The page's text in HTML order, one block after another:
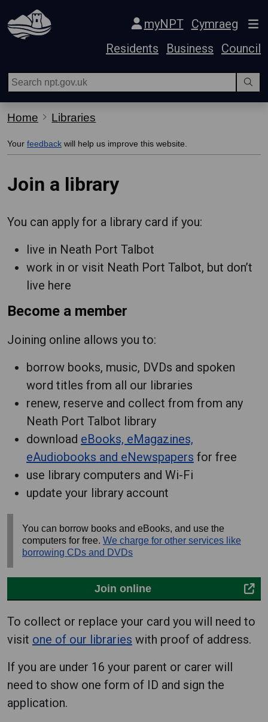
Skip Navigation
myNPT
Cymraeg
Residents
Business Council
Home Libraries
Your feedback will help us improve this website.
Join a library
You can apply for a library card if you:
live in Neath Port Talbot
work in or visit Neath Port Talbot, but don’t
live here
Become a member
Joining online allows you to:
borrow books, music, DVDs and spoken
word titles from all our libraries
renew, reserve and collect from from any
Neath Port Talbot library
download eBooks, eMagazines,
eAudiobooks and eNewspapers for free
use library computers and Wi-Fi
update your library account
You can borrow books and eBooks, and use the
computers for free. We charge for other services like
borrowing CDs and DVDs
Join online
To collect or replace your card you will need to
visit one of our libraries with proof of address.
If you are under 16 your parent or carer will
need to show one form of ID and sign the
application.